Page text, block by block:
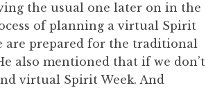
the usual one later on in the
of planning a virtual Spirit
are prepared for the traditional
also mentioned that if we don’t
virtual Spirit Week. And